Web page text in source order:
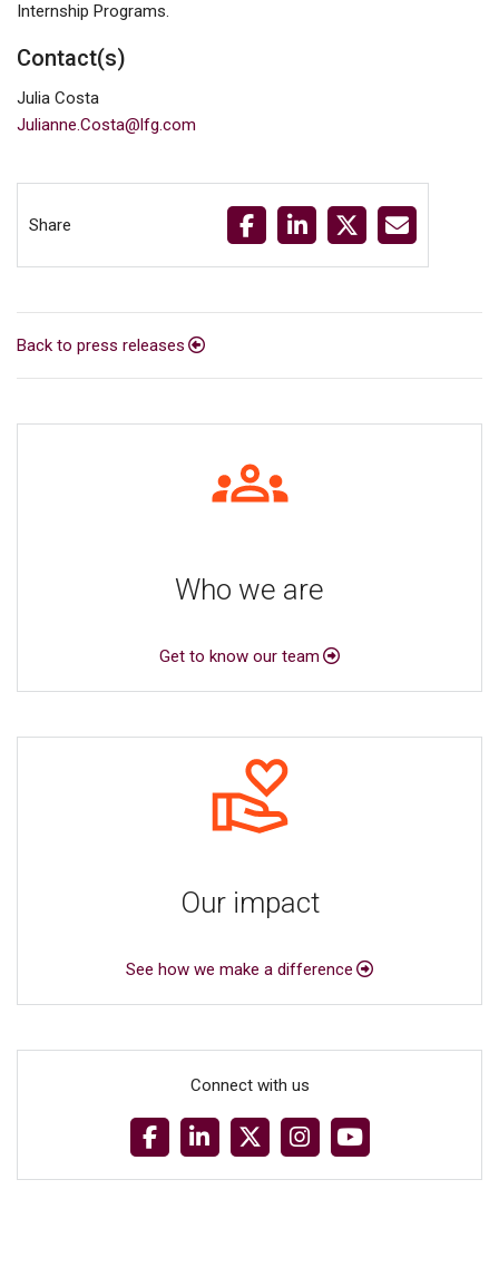
Back to press releases
Who we are
Get to know our team
Our impact
See how we make a difference
Connect with us
Internship Programs.
Contact(s)
Julia Costa
Julianne.Costa@lfg.com
Share